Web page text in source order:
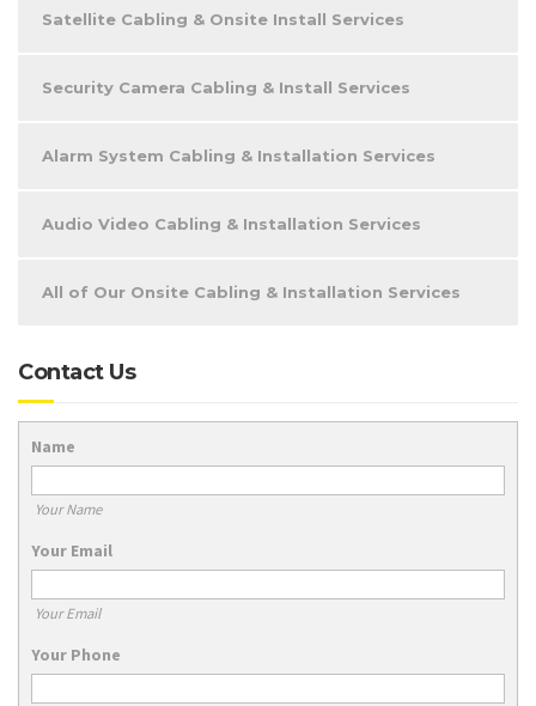
Satellite Cabling & Onsite Install Services
Security Camera Cabling & Install Services
Alarm System Cabling & Installation Services
Audio Video Cabling & Installation Services
All of Our Onsite Cabling & Installation Services
Contact Us
Name
Your Name
Your Email
Your Email
Your Phone